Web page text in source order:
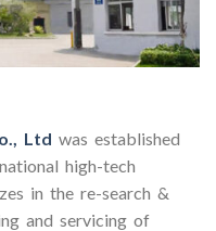
Ltd was established
high-tech
in the re-search &
and servicing of